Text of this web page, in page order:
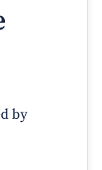
by